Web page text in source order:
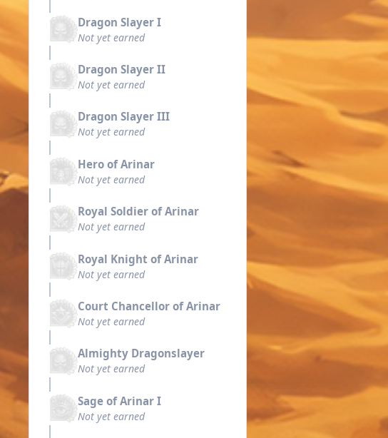
Dragon Slayer I
Not yet earned
Dragon Slayer II
Not yet earned
Dragon Slayer III
Not yet earned
Hero of Arinar
Not yet earned
Royal Soldier of Arinar
Not yet earned
Royal Knight of Arinar
Not yet earned
Court Chancellor of Arinar
Not yet earned
Almighty Dragonslayer
Not yet earned
Sage of Arinar I
Not yet earned